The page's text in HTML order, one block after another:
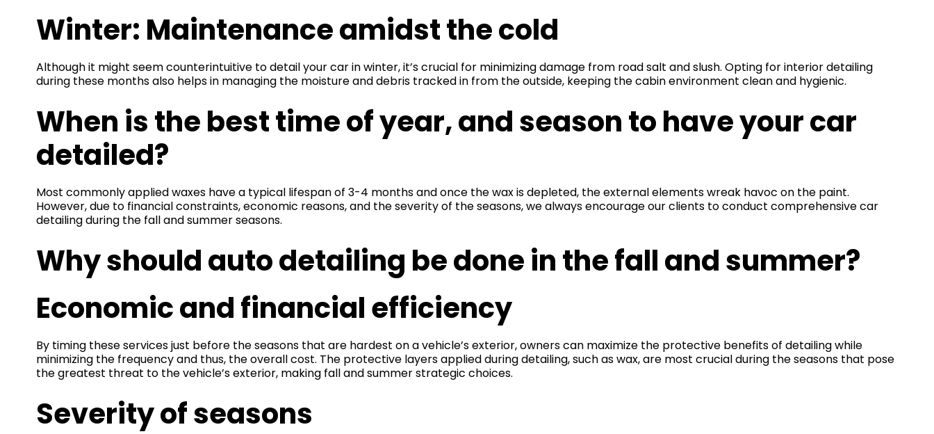
Winter: Maintenance amidst the cold
Although it might seem counterintuitive to detail your car in winter, it’s crucial for minimizing damage from road salt and slush. Opting for interior detailing
during these months also helps in managing the moisture and debris tracked in from the outside, keeping the cabin environment clean and hygienic.
When is the best time of year, and season to have your car
detailed?
Most commonly applied waxes have a typical lifespan of 3-4 months and once the wax is depleted, the external elements wreak havoc on the paint.
However, due to financial constraints, economic reasons, and the severity of the seasons, we always encourage our clients to conduct comprehensive car
detailing during the fall and summer seasons.
Why should auto detailing be done in the fall and summer?
Economic and financial efficiency
By timing these services just before the seasons that are hardest on a vehicle’s exterior, owners can maximize the protective benefits of detailing while
minimizing the frequency and thus, the overall cost. The protective layers applied during detailing, such as wax, are most crucial during the seasons that pose
the greatest threat to the vehicle’s exterior, making fall and summer strategic choices.
Severity of seasons